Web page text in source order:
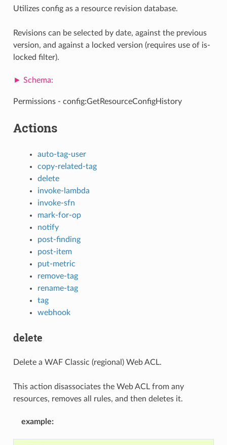
Utilizes config as a resource revision database.
Revisions can be selected by date, against the previous
version, and against a locked version (requires use of is-
locked filter).
Permissions - config:GetResourceConfigHistory
Actions
auto-tag-user
copy-related-tag
delete
invoke-lambda
invoke-sfn
mark-for-op
notify
post-finding
post-item
put-metric
remove-tag
rename-tag
tag
webhook
delete
Delete a WAF Classic (regional) Web ACL.
This action disassociates the Web ACL from any
resources, removes all rules, and then deletes it.
example: